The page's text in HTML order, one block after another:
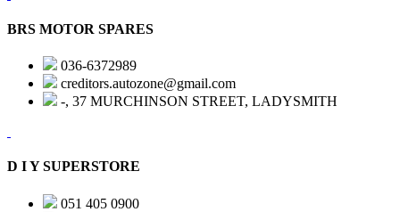
BRS MOTOR SPARES
036-6372989
creditors.autozone@gmail.com
-, 37 MURCHINSON STREET, LADYSMITH
D I Y SUPERSTORE
051 405 0900